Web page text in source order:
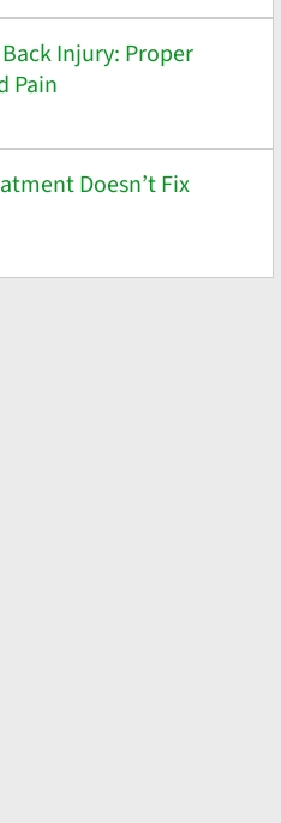
Injury: Proper
Pain
Doesn’t Fix